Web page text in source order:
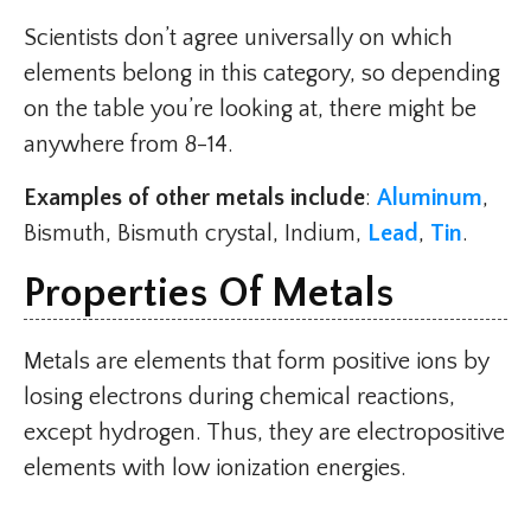
Scientists don’t agree universally on which
elements belong in this category, so depending
on the table you’re looking at, there might be
anywhere from 8-14.
Examples of other metals include: Aluminum,
Bismuth, Bismuth crystal, Indium, Lead, Tin.
Properties Of MetaLs
Metals are elements that form positive ions by
losing electrons during chemical reactions,
except hydrogen. Thus, they are electropositive
elements with low ionization energies.